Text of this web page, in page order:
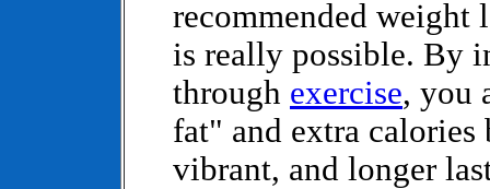
recommended weight
is really possible. By
through exercise, you
fat" and extra calories
vibrant, and longer